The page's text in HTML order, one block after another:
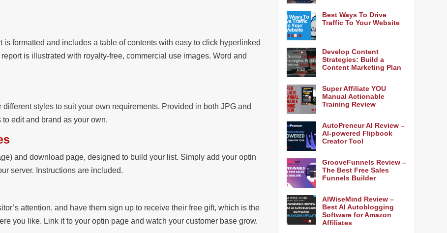
is formatted and includes a table of contents with easy to click hyperlinked
is illustrated with royalty-free, commercial use images. Word and
styles to suit your own requirements. Provided in both JPG and
edit and brand as your own.
and download page, designed to build your list. Simply add your optin
server. Instructions are included.
attention, and have them sign up to receive their free gift, which is the
you like. Link it to your optin page and watch your customer base grow.
Best Ways To Drive
Traffic To Your Website
Develop Content
Strategies: Build a
Content Marketing Plan
Super Affiliate YOU
Manual Actionable
Training Review
AutoPreneur AI Review –
AI-powered Flipbook
Creator Tool
GrooveFunnels Review –
The Best Free Sales
Funnels Builder
AIWiseMind Review –
Best AI Autoblogging
Software for Amazon
Affiliates